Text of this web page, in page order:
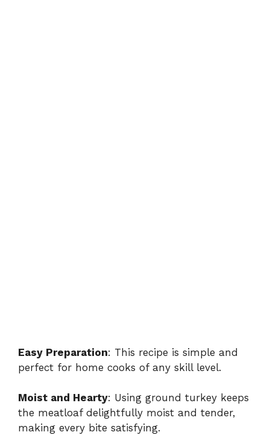
Easy Preparation: This recipe is simple and
perfect for home cooks of any skill level.
Moist and Hearty: Using ground turkey keeps
the meatloaf delightfully moist and tender,
making every bite satisfying.